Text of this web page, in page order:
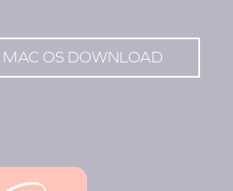
OS DOWNLOAD